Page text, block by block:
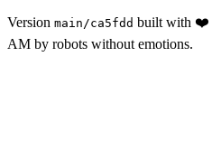
Version main /ca5fdd built with ❤️
AM by robots without emotions.